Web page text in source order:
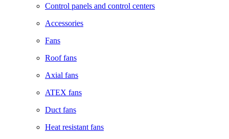
Control panels and control centers
Accessories
Fans
Roof fans
Axial fans
ATEX fans
Duct fans
Heat resistant fans